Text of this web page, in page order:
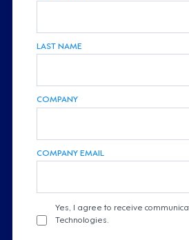
LAST NAME
COMPANY
COMPANY EMAIL
Yes, I agree to receive
Technologies.